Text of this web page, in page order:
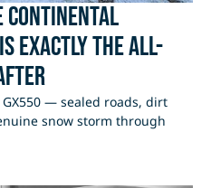
Continental
Exactly the All-
— sealed roads, dirt
snow storm through